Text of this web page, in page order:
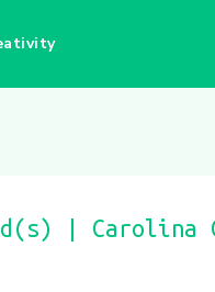
| Carolina